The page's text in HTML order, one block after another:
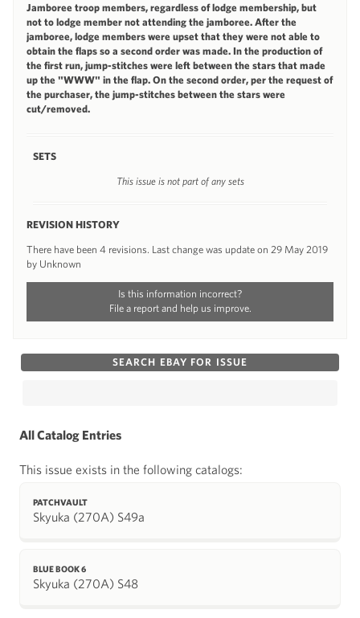
Jamboree troop members, regardless of lodge membership, but
not to lodge member not attending the jamboree. After the
jamboree, lodge members were upset that they were not able to
obtain the flaps so a second order was made. In the production of
the first run, jump-stitches were left between the stars that made
up the "WWW" in the flap. On the second order, per the request of
the purchaser, the jump-stitches between the stars were
cut/removed.
SETS
This issue is not part of any sets
REVISION HISTORY
There have been 4 revisions. Last change was update on 29 May 2019
by Unknown
Is this information incorrect?
File a report and help us improve.
SEARCH EBAY FOR ISSUE
All Catalog Entries
This issue exists in the following catalogs:
PATCHVAULT
Skyuka (270A) S49a
BLUE BOOK 6
Skyuka (270A) S48